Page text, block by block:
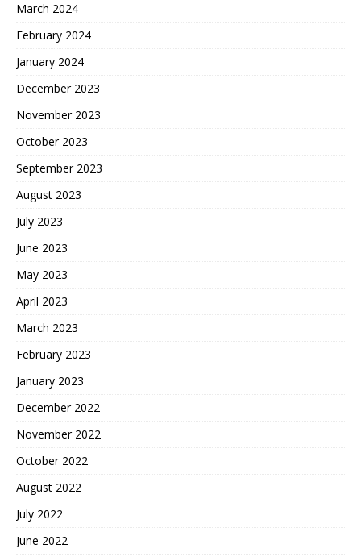
March 2024
February 2024
January 2024
December 2023
November 2023
October 2023
September 2023
August 2023
July 2023
June 2023
May 2023
April 2023
March 2023
February 2023
January 2023
December 2022
November 2022
October 2022
August 2022
July 2022
June 2022